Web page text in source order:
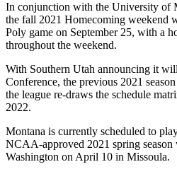
In conjunction with the University of
the fall 2021 Homecoming weekend
Poly game on September 25, with a
throughout the weekend.
With Southern Utah announcing it
Conference, the previous 2021
the league re-draws the schedule
2022.
Montana is currently scheduled to
NCAA-approved 2021 spring season
Washington on April 10 in Missoula.